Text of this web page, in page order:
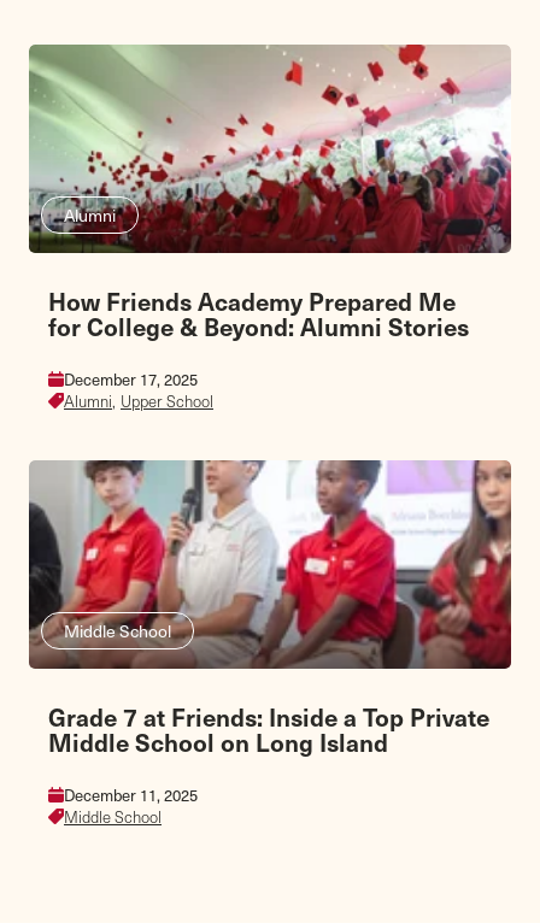
Alumni
How Friends Academy Prepared Me
for College & Beyond: Alumni Stories
December 17, 2025
Alumni, Upper School
Middle School
Grade 7 at Friends: Inside a Top Private
Middle School on Long Island
December 11, 2025
Middle School